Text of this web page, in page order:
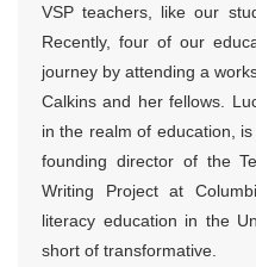
VSP teachers, like our
Recently, four of our
journey by attending a
Calkins and her fellows.
in the realm of education,
founding director of the
Writing Project at
literacy education in the
short of transformative.